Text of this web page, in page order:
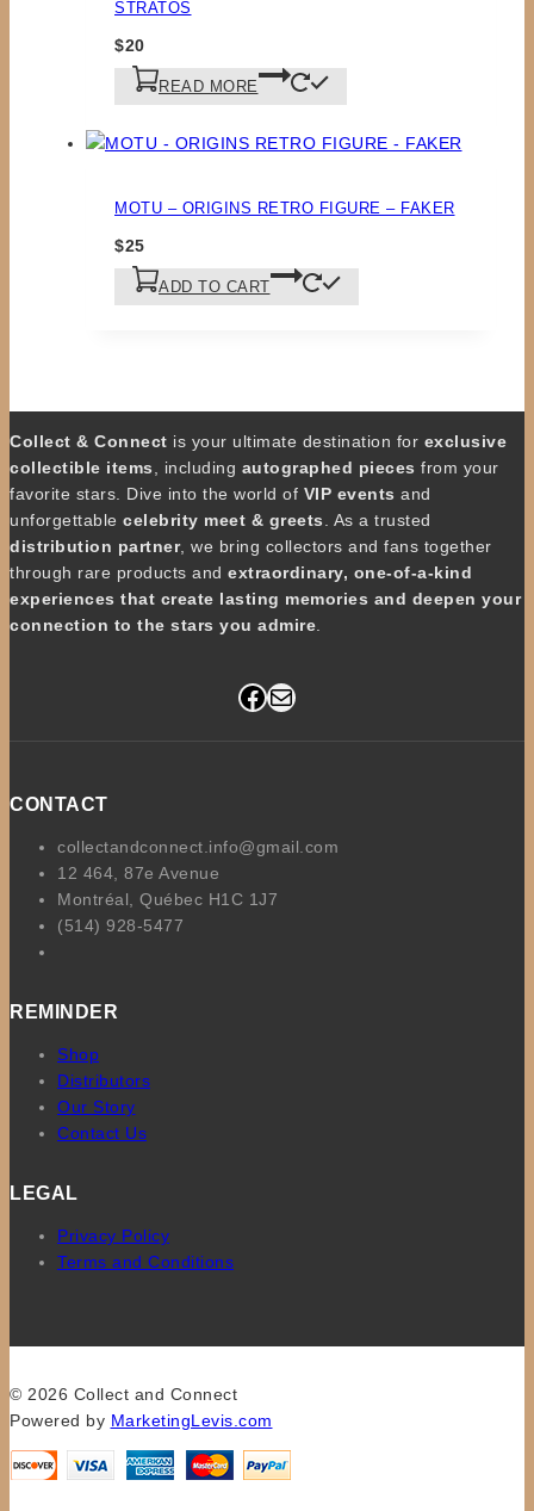
STRATOS
$20
READ MORE
MOTU – ORIGINS RETRO FIGURE – FAKER
$25
ADD TO CART
Collect & Connect is your ultimate destination for exclusive
collectible items , including autographed pieces from your
favorite stars. Dive into the world of VIP events and
unforgettable celebrity meet & greets . As a trusted
distribution partner, we bring collectors and fans together
through rare products and extraordinary, one-of-a-kind
experiences that create lasting memories and deepen your
connection to the stars you admire
Facebook Mail
CONTACT
collectandconnect.info@gmail.com
12 464, 87e Avenue
Montréal, Québec H1C 1J7
(514) 928-5477
REMINDER
Shop
Distributors
Our Story
Contact Us
LEGAL
Privacy Policy
Terms and Conditions
© 2026 Collect and Connect
Powered by MarketingLevis.com